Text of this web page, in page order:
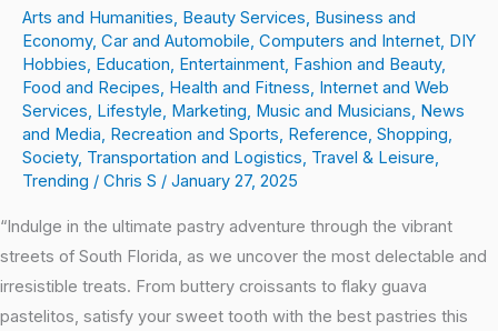
Arts and Humanities Beauty Services Business and
Economy, Car and Automobile Computers and Internet DIY
Hobbies Education Entertainment Fashion and Beauty,
Food and Recipes Health and Fitness Internet and Web
Services Lifestyle Marketing Music and Musicians News
and Media Recreation and Sports Reference Shopping
Society, Transportation and Logistics Travel & Leisure
Trending / Chris S / January 27, 2025
“Indulge in the ultimate pastry adventure through the vibrant
streets of South Florida, as we uncover the most delectable and
irresistible treats. From buttery croissants to flaky guava
pastelitos, satisfy your sweet tooth with the best pastries this